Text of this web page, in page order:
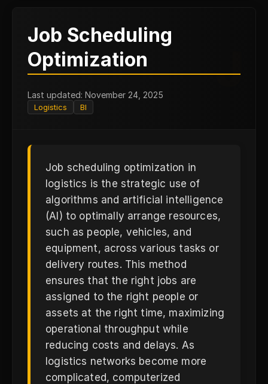
Job Scheduling
Optimization
Last updated: November 24, 2025
Logistics BI
J
Job scheduling optimization in
logistics is the strategic use of
algorithms and artificial intelligence
(AI) to optimally arrange resources,
such as people, vehicles, and
equipment, across various tasks or
delivery routes. This method
ensures that the right jobs are
assigned to the right people or
assets at the right time, maximizing
operational throughput while
reducing costs and delays. As
logistics networks become more
complicated, computerized